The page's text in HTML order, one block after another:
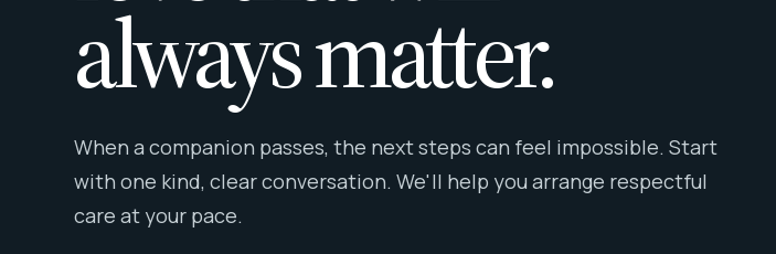
always matter.
When a companion passes, the next steps can feel impossible. Start
with one kind, clear conversation. We'll help you arrange respectful
care at your pace.